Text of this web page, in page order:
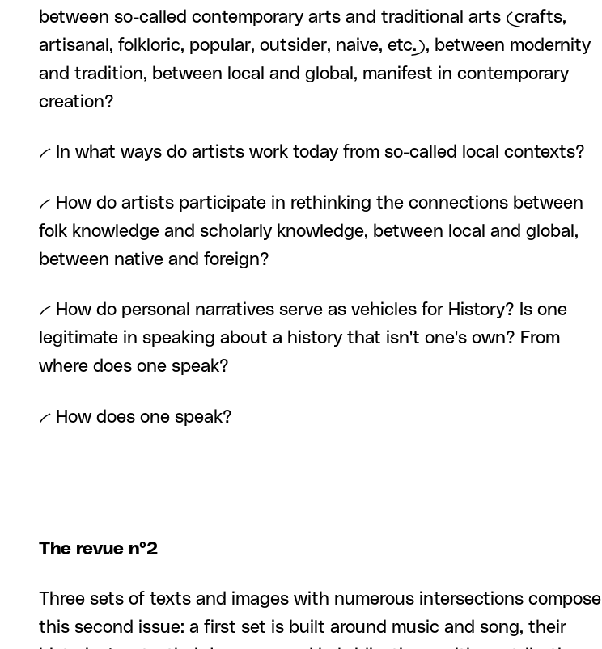
between so-called contemporary arts and traditional arts (crafts,
artisanal, folkloric, popular, outsider, naive, etc.), between modernity
and tradition, between local and global, manifest in contemporary
creation?
-- In what ways do artists work today from so-called local contexts?
-- How do artists participate in rethinking the connections between
folk knowledge and scholarly knowledge, between local and global,
between native and foreign?
-- How do personal narratives serve as vehicles for History? Is one
legitimate in speaking about a history that isn't one's own? From
where does one speak?
-- How does one speak?
The revue n°2
Three sets of texts and images with numerous intersections compose
this second issue: a first set is built around music and song, their